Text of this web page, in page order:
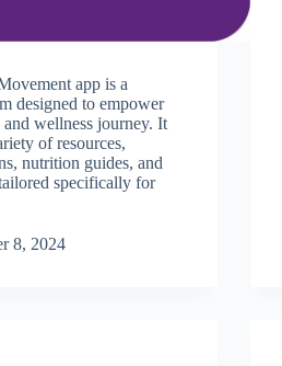
app is a
designed to empower
wellness journey. It
of resources,
nutrition guides, and
specifically for
8, 2024